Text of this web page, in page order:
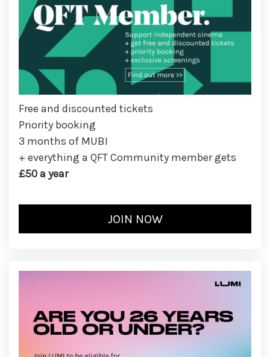
Free and discounted tickets
Priority booking
3 months of MUBI
+ everything a QFT Community member gets
£50 a year